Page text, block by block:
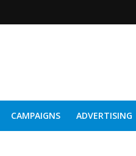
CAMPAIGNS ADVERTISING